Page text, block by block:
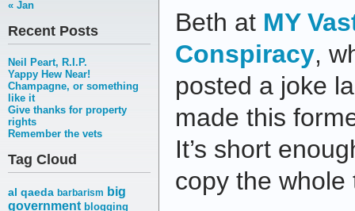
« Jan
Recent Posts
Neil Peart, R.I.P.
Yappy Hew Near!
Champagne, or something
like it
Give thanks for property
rights
Remember the vets
Tag Cloud
al qaeda barbarism big
government blogging
Beth at MY
Conspiracy,
posted a joke
made this
It’s short
copy the whole